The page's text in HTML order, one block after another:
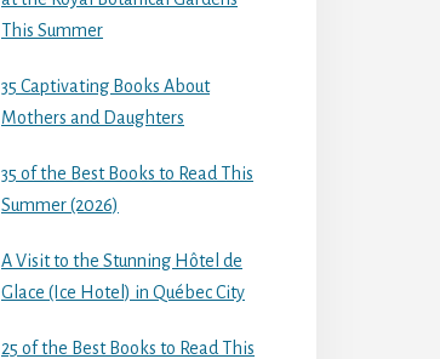
This Summer
35 Captivating Books About
Mothers and Daughters
35 of the Best Books to Read This
Summer (2026)
A Visit to the Stunning Hôtel de
Glace (Ice Hotel) in Québec City
25 of the Best Books to Read This